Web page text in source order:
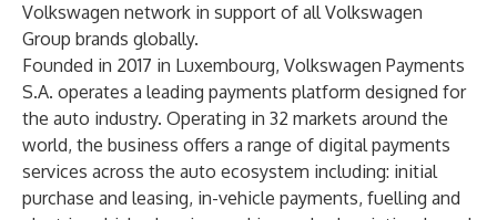
Volkswagen network in support of all Volkswagen
Group brands globally.
Founded in 2017 in Luxembourg, Volkswagen Payments
S.A. operates a leading payments platform designed for
the auto industry. Operating in 32 markets around the
world, the business offers a range of digital payments
services across the auto ecosystem including: initial
purchase and leasing, in-vehicle payments, fuelling and